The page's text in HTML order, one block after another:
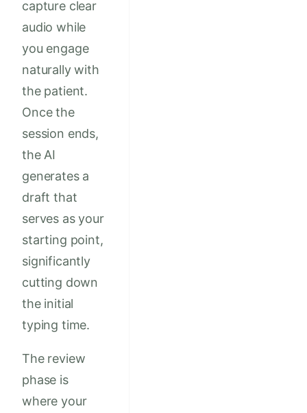
capture clear
audio while
you engage
naturally with
the patient.
Once the
session ends,
the AI
generates a
draft that
serves as your
starting point,
significantly
cutting down
the initial
typing time.
The review
phase is
where your